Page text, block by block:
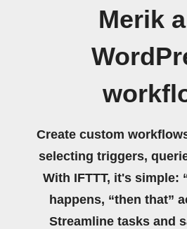
Merik
Create custom
selecting triggers,
With IFTTT, it's simple:
happens, “then that”
Streamline tasks and